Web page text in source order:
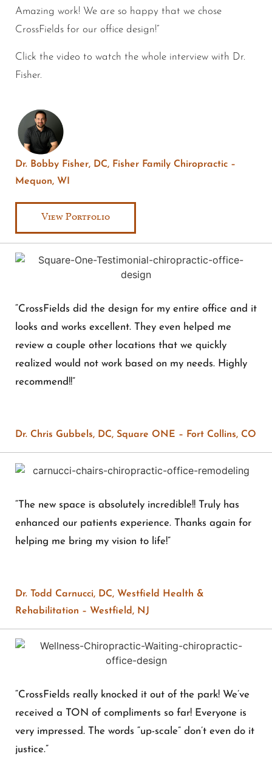
Amazing work! We are so happy that we chose
CrossFields for our office design!”
Click the video to watch the whole interview with Dr.
Fisher.
Dr. Bobby Fisher, DC, Fisher Family Chiropractic –
Mequon, WI
View Portfolio
“CrossFields did the design for my entire office and it
looks and works excellent. They even helped me
review a couple other locations that we quickly
realized would not work based on my needs. Highly
recommend!!”
Dr. Chris Gubbels, DC, Square ONE – Fort Collins, CO
“The new space is absolutely incredible!! Truly has
enhanced our patients experience. Thanks again for
helping me bring my vision to life!”
Dr. Todd Carnucci, DC, Westfield Health &
Rehabilitation – Westfield, NJ
“CrossFields really knocked it out of the park! We’ve
received a TON of compliments so far! Everyone is
very impressed. The words “up-scale” don’t even do it
justice.”